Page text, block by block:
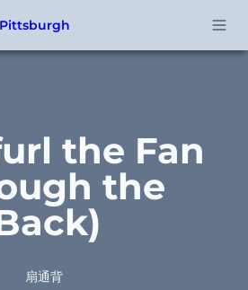
the Fan
the
扇通背